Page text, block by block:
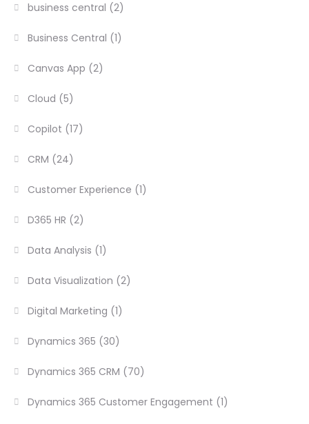
business central (2)
Business Central (1)
Canvas App (2)
Cloud (5)
Copilot (17)
CRM (24)
Customer Experience (1)
D365 HR (2)
Data Analysis (1)
Data Visualization (2)
Digital Marketing (1)
Dynamics 365 (30)
Dynamics 365 CRM (70)
Dynamics 365 Customer Engagement (1)